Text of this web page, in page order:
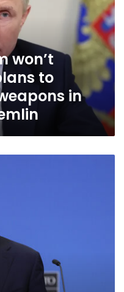
won’t
to
in